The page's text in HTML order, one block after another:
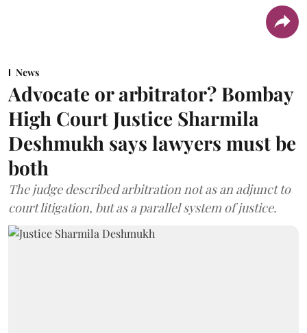
News
Advocate or arbitrator? Bombay
High Court Justice Sharmila
Deshmukh says lawyers must be
both
The judge described arbitration not as an adjunct to
court litigation, but as a parallel system of justice.